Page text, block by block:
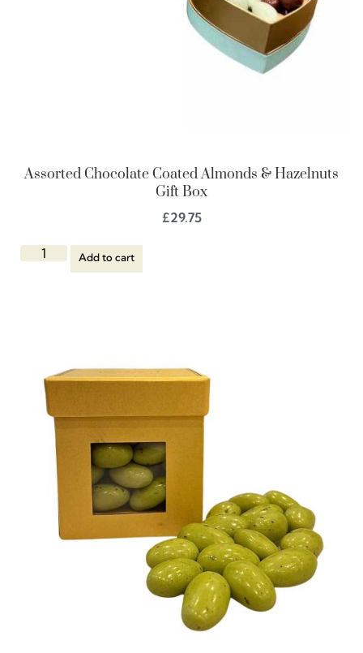
Assorted Chocolate Coated Almonds & Hazelnuts
Gift Box
£29.75
Add to cart